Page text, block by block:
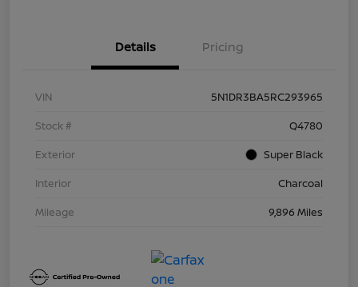
Details Pricing
VIN
5N1DR3BA5RC293965
Stock #
Q4780
Exterior
Super Black
Interior
Charcoal
Mileage
9,896 Miles